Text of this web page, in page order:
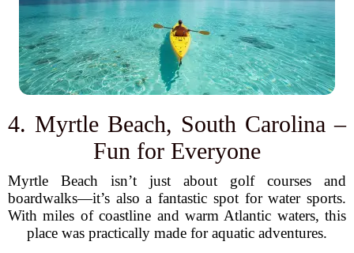
4. Myrtle Beach, South Carolina –
Fun for Everyone
Myrtle Beach isn’t just about golf courses and
boardwalks—it’s also a fantastic spot for water sports.
With miles of coastline and warm Atlantic waters, this
place was practically made for aquatic adventures.